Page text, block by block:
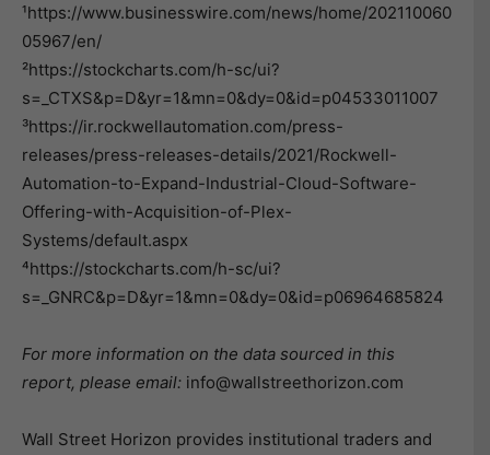
¹https://www.businesswire.com/news/home/202110060
05967/en/
²https://stockcharts.com/h-sc/ui?
s=_CTXS&p=D&yr=1&mn=0&dy=0&id=p04533011007
³https://ir.rockwellautomation.com/press-
releases/press-releases-details/2021/Rockwell-
Automation-to-Expand-Industrial-Cloud-Software-
Offering-with-Acquisition-of-Plex-
Systems/default.aspx
⁴https://stockcharts.com/h-sc/ui?
s=_GNRC&p=D&yr=1&mn=0&dy=0&id=p06964685824
For more information on the data sourced in this
report, please email: info@wallstreethorizon.com
Wall Street Horizon provides institutional traders and